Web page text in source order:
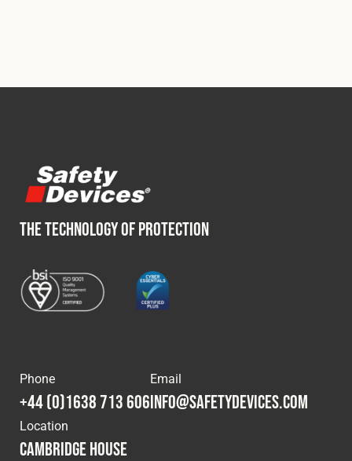
THE TECHNOLOGY OF PROTECTION
Phone
+44 (0)1638 713 606
Email
info@safetydevices.com
Location
Cambridge House